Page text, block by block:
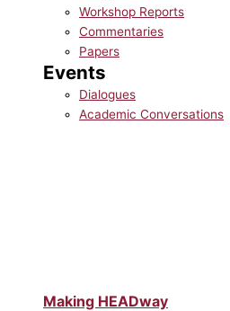
Workshop Reports
Commentaries
Papers
Events
Dialogues
Academic Conversations
Making HEADway